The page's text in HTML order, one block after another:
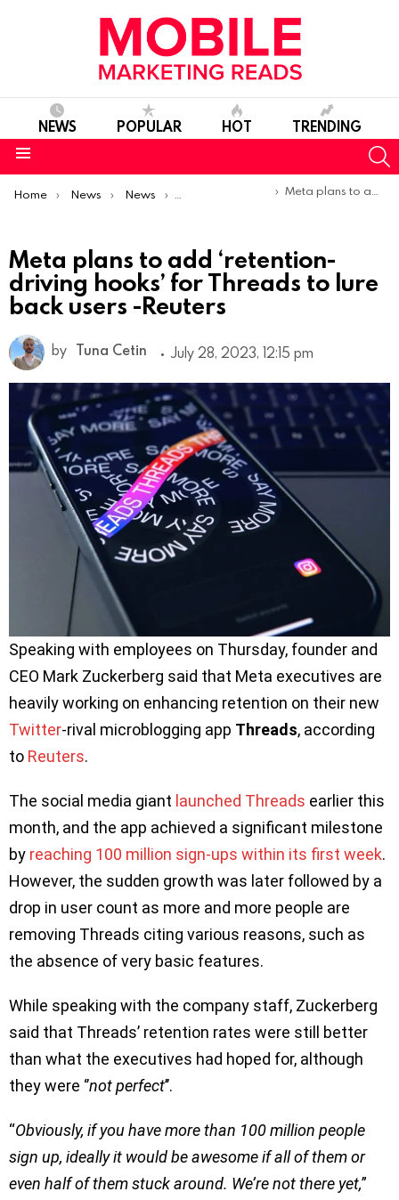
NEWS POPULAR HOT TRENDING
You are here:
Home News News Product Launches & Updates
Meta plans to add ‘retention-driving hooks’ for Threads to lure back users -Reuters
Meta plans to add ‘retention-
driving hooks’ for Threads to lure
back users -Reuters
by Tuna Cetin July 28, 2023, 12:15 pm
Speaking with employees on Thursday, founder and
CEO Mark Zuckerberg said that Meta executives are
heavily working on enhancing retention on their new
Twitter-rival microblogging app Threads, according
to Reuters.
The social media giant launched Threads earlier this
month, and the app achieved a significant milestone
by reaching 100 million sign-ups within its first week.
However, the sudden growth was later followed by a
drop in user count as more and more people are
removing Threads citing various reasons, such as
the absence of very basic features.
While speaking with the company staff, Zuckerberg
said that Threads’ retention rates were still better
than what the executives had hoped for, although
they were ‘’not perfect’’.
“Obviously, if you have more than 100 million people
sign up, ideally it would be awesome if all of them or
even half of them stuck around. We’re not there yet,”